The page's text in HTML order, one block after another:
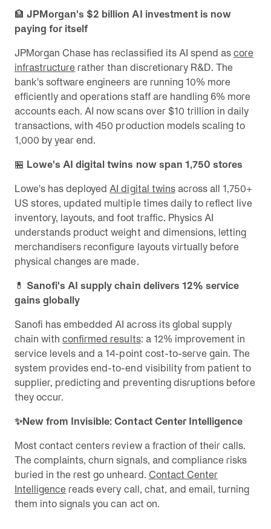
🏦 JPMorgan's $2 billion AI investment is now
paying for itself
JPMorgan Chase has reclassified its AI spend as core
infrastructure rather than discretionary R&D. The
bank's software engineers are running 10% more
efficiently and operations staff are handling 6% more
accounts each. AI now scans over $10 trillion in daily
transactions, with 450 production models scaling to
1,000 by year end.
🏪 Lowe's AI digital twins now span 1,750 stores
Lowe's has deployed AI digital twinsacross all 1,750+
US stores, updated multiple times daily to reflect live
inventory, layouts, and foot traffic. Physics AI
understands product weight and dimensions, letting
merchandisers reconfigure layouts virtually before
physical changes are made.
💊 Sanofi's AI supply chain delivers 12% service
gains globally
Sanofi has embedded AI across its global supply
chain withconfirmed results: a 12% improvement in
service levels and a 14-point cost-to-serve gain. The
system provides end-to-end visibility from patient to
supplier, predicting and preventing disruptions before
they occur.
✨New from Invisible: Contact Center Intelligence
Most contact centers review a fraction of their calls.
The complaints, churn signals, and compliance risks
buried in the rest go unheard. Contact Center
Intelligence reads every call, chat, and email, turning
them into signals you can act on.